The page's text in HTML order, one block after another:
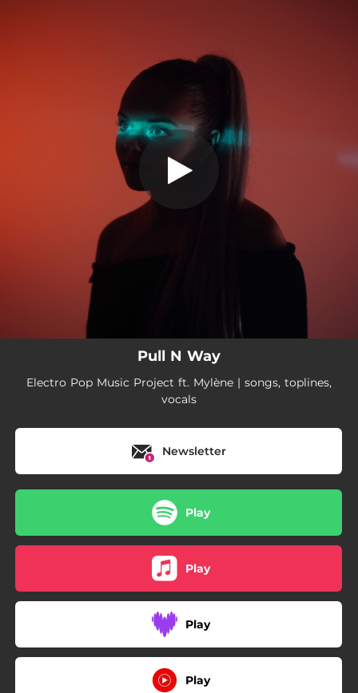
Pull N Way
Electro Pop Music Project ft. Mylène | songs, toplines,
vocals
Newsletter
Play
Play
Play
Play